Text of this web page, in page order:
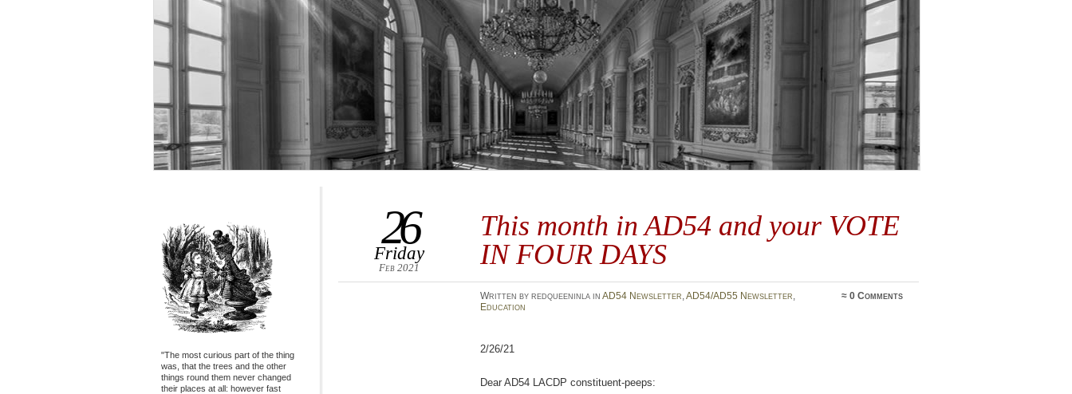
This month in AD54 and your VOTE
IN FOUR DAYS
26
Friday
Feb 2021
Written by redqueeninla in AD54 Newsletter,AD54/AD55 Newsletter,
Education
≈ 0 Comments
2/26/21
Dear AD54 LACDP constituent-peeps:
"The most curious part of the thing
was, that the trees and the other
things round them never changed
their places at all: however fast